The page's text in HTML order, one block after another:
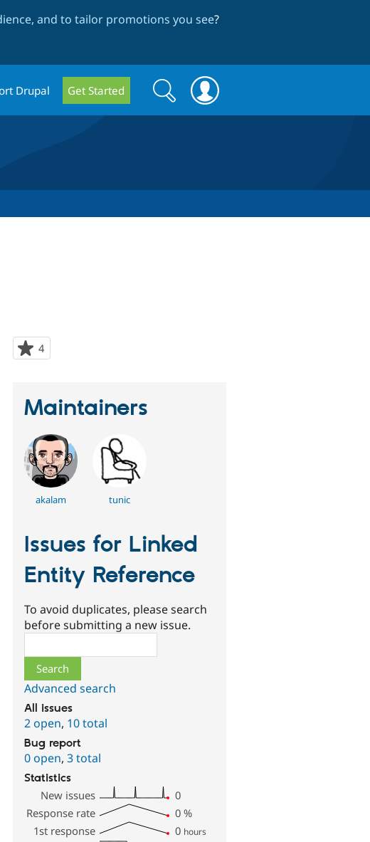
and to tailor promotions you see?
Drupal Get Started
Search
form
Search
4
starred
Maintainers
akalam tunic
Issues for Linked
Entity Reference
To avoid duplicates, please search
before submitting a new issue.
Advanced search
All issues
2 open, 10 total
Bug report
0 open,3 total
Statistics
New issues
0
Response rate
0 %
1st response
0 hours